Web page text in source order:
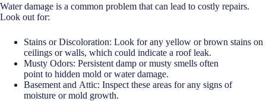
Water damage is a common problem that can lead to costly repairs.
Look out for:
Stains or Discoloration: Look for any yellow or brown stains on
ceilings or walls, which could indicate a roof leak.
Musty Odors: Persistent damp or musty smells often
point to hidden mold or water damage.
Basement and Attic: Inspect these areas for any signs of
moisture or mold growth.